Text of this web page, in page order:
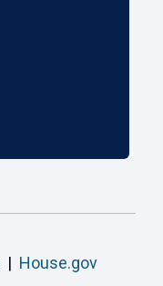
| House.gov